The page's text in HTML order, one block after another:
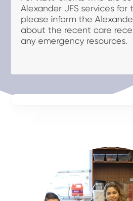
Alexander JFS services for
please inform the
about the recent care
any emergency resources.